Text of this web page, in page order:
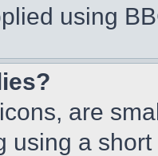
using
are
using a